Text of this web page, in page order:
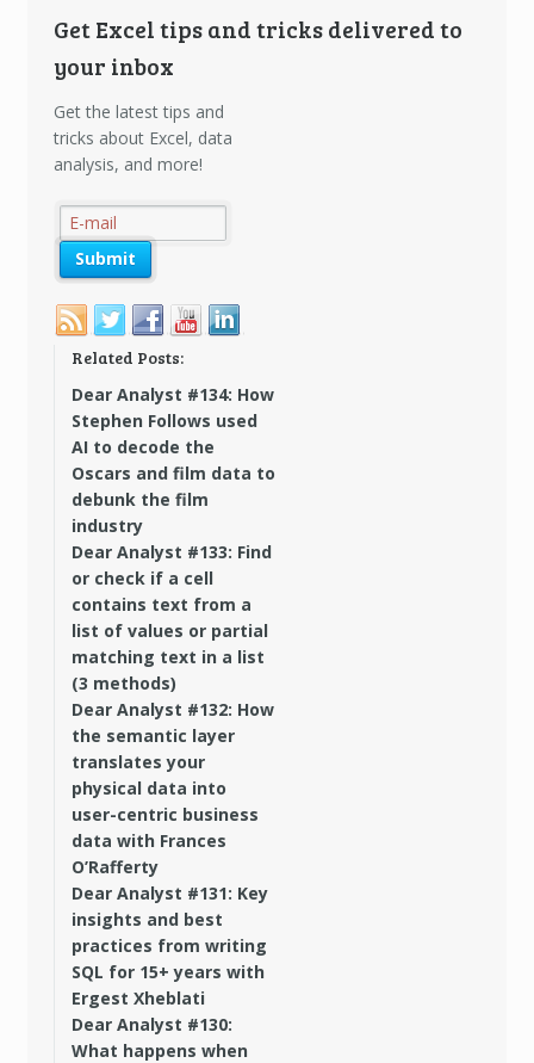
Get Excel tips and tricks delivered to
your inbox
Get the latest tips and
tricks about Excel, data
analysis, and more!
Related Posts:
Dear Analyst #134: How
Stephen Follows used
AI to decode the
Oscars and film data to
debunk the film
industry
Dear Analyst #133: Find
or check if a cell
contains text from a
list of values or partial
matching text in a list
(3 methods)
Dear Analyst #132: How
the semantic layer
translates your
physical data into
user-centric business
data with Frances
O’Rafferty
Dear Analyst #131: Key
insights and best
practices from writing
SQL for 15+ years with
Ergest Xheblati
Dear Analyst #130:
What happens when